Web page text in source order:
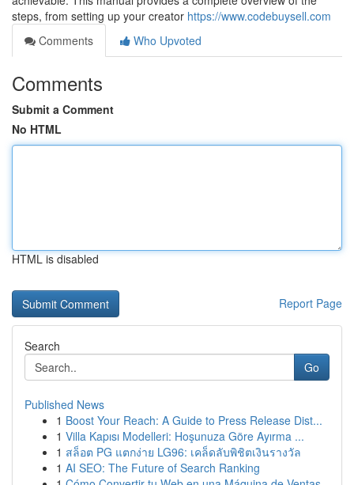
steps, from setting up your creator https://www.codebuysell.com
Comments
Who Upvoted
Comments
Submit a Comment
No HTML
HTML is disabled
Report Page
Search
Go
Published News
1 Boost Your Reach: A Guide to Press Release Dist...
1 Villa Kapısı Modelleri: Hoşunuza Göre Ayırma ...
1 สล็อต PG แตกง่าย LG96: เคล็ดลับพิชิตเงินรางวัล
1 AI SEO: The Future of Search Ranking